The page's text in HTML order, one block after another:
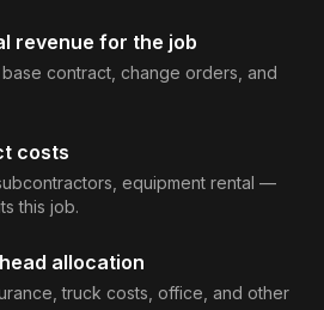
revenue for the job
contract, change orders, and
costs
equipment rental —
this job.
allocation
truck costs, office, and other